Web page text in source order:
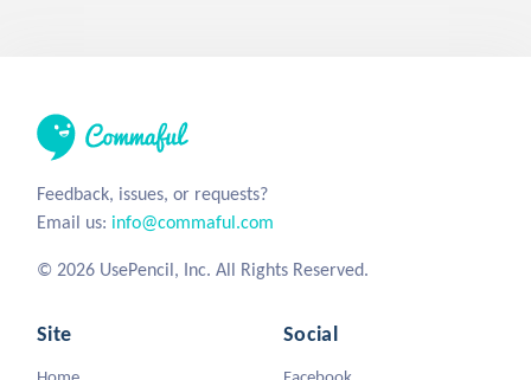
Feedback, issues, or requests?
Email us: info@commaful.com
© 2026 UsePencil, Inc. All Rights Reserved.
Site Social